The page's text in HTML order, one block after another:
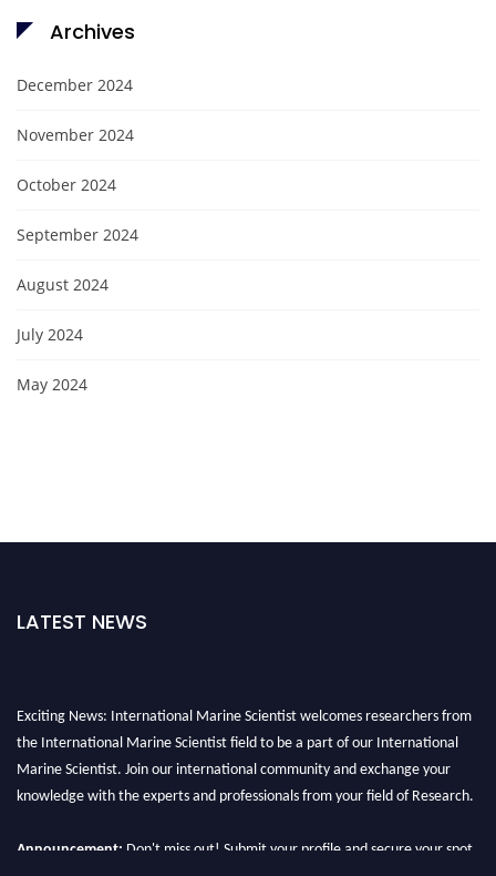
Archives
December 2024
November 2024
October 2024
September 2024
August 2024
July 2024
May 2024
LATEST NEWS
Exciting News: International Marine Scientist welcomes researchers from
the International Marine Scientist field to be a part of our International
Marine Scientist. Join our international community and exchange your
knowledge with the experts and professionals from your field of Research.
Announcement: Don't miss out! Submit your profile and secure your spot